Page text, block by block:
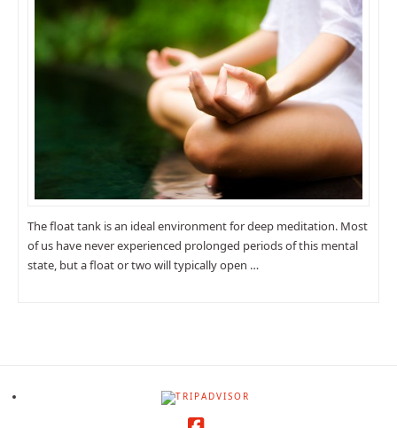
The float tank is an ideal environment for deep meditation. Most
of us have never experienced prolonged periods of this mental
state, but a float or two will typically open …